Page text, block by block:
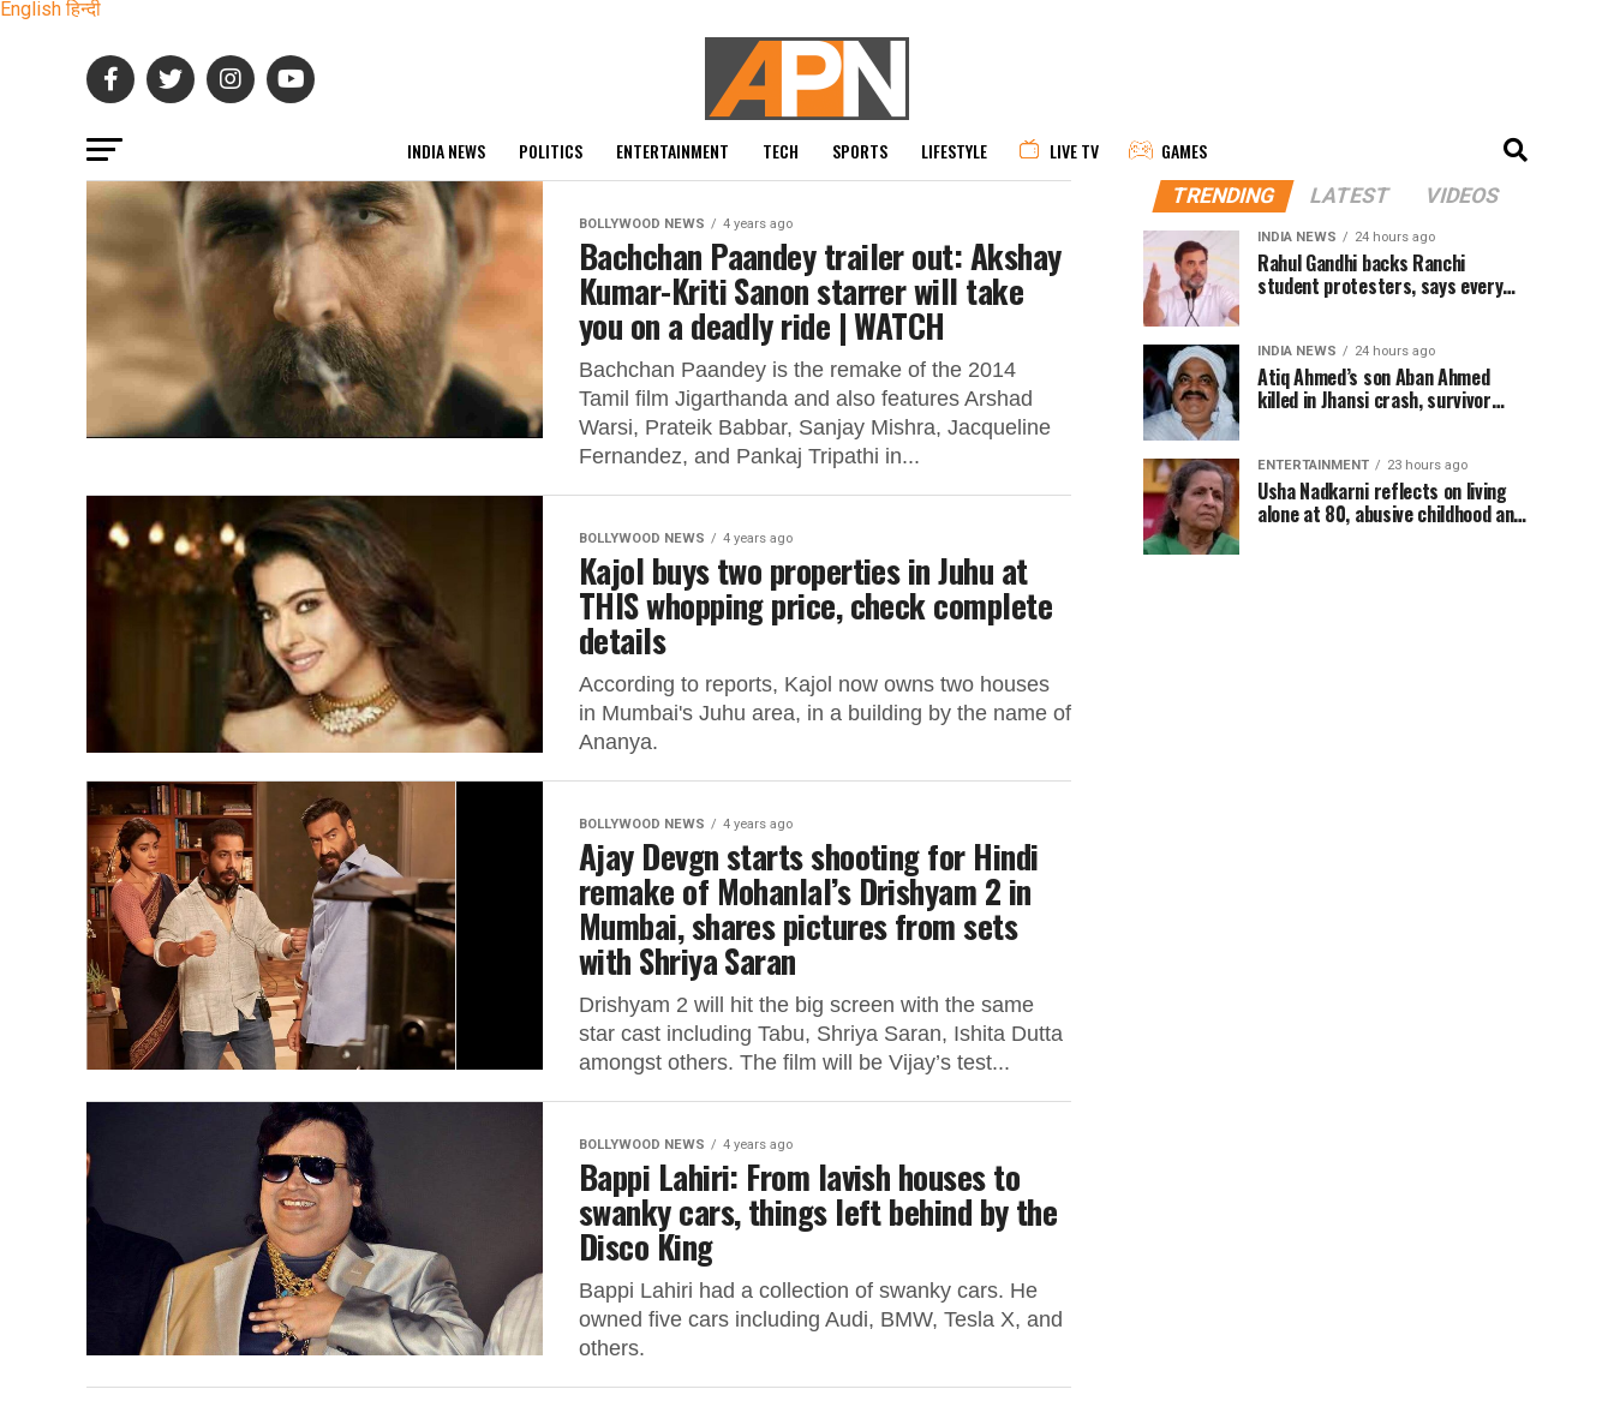
English हिन्दी
INDIA NEWS POLITICS ENTERTAINMENT TECH SPORTS LIFESTYLE LIVE TV GAMES
BOLLYWOOD NEWS 4 years ago
Bachchan Paandey trailer out: Akshay
Kumar-Kriti Sanon starrer will take
you on a deadly ride | WATCH
Bachchan Paandey is the remake of the 2014
Tamil film Jigarthanda and also features Arshad
Warsi, Prateik Babbar, Sanjay Mishra, Jacqueline
Fernandez, and Pankaj Tripathi in...
BOLLYWOOD NEWS 4 years ago
Kajol buys two properties in Juhu at
THIS whopping price, check complete
details
According to reports, Kajol now owns two houses
in Mumbai's Juhu area, in a building by the name of
Ananya.
BOLLYWOOD NEWS 4 years ago
Ajay Devgn starts shooting for Hindi
remake of Mohanlal’s Drishyam 2 in
Mumbai, shares pictures from sets
with Shriya Saran
Drishyam 2 will hit the big screen with the same
star cast including Tabu, Shriya Saran, Ishita Dutta
amongst others. The film will be Vijay’s test...
BOLLYWOOD NEWS 4 years ago
Bappi Lahiri: From lavish houses to
swanky cars, things left behind by the
Disco King
Bappi Lahiri had a collection of swanky cars. He
owned five cars including Audi, BMW, Tesla X, and
others.
TRENDING LATEST VIDEOS
INDIA NEWS 24 hours ago
Rahul Gandhi backs Ranchi
student protesters, says every
INDIA NEWS 24 hours ago
Atiq Ahmed’s son Aban Ahmed
killed in Jhansi crash, survivor
ENTERTAINMENT 23 hours ago
Usha Nadkarni reflects on living
alone at 80, abusive childhood and